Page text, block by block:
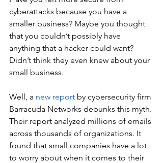
cyberattacks because you have a
smaller business? Maybe you thought
that you couldn’t possibly have
anything that a hacker could want?
Didn’t think they even knew about your
small business.
Well, a new report by cybersecurity firm
Barracuda Networks debunks this myth.
Their report analyzed millions of emails
across thousands of organizations. It
found that small companies have a lot
to worry about when it comes to their